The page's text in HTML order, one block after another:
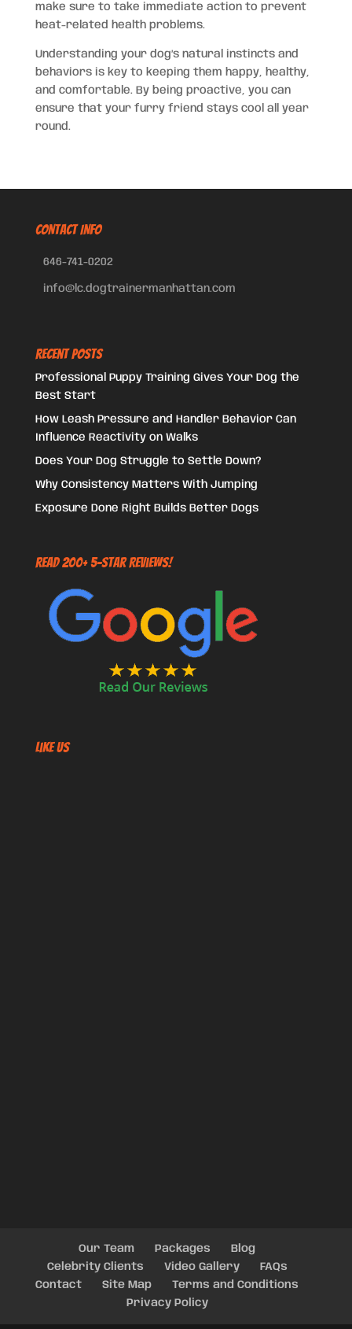
make sure to take immediate action to prevent
heat-related health problems.
Understanding your dog’s natural instincts and
behaviors is key to keeping them happy, healthy,
and comfortable. By being proactive, you can
ensure that your furry friend stays cool all year
round.
CONTACT INFO
646-741-0202
info@lc.dogtrainermanhattan.com
Recent Posts
Professional Puppy Training Gives Your Dog the
Best Start
How Leash Pressure and Handler Behavior Can
Influence Reactivity on Walks
Does Your Dog Struggle to Settle Down?
Why Consistency Matters With Jumping
Exposure Done Right Builds Better Dogs
Read 200+ 5-Star Reviews!
Like US
Our Team Packages
Blog
Celebrity Clients
Video Gallery
FAQs
Contact
Site Map
Terms and Conditions
Privacy Policy